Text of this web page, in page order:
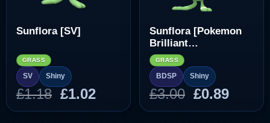
Sunflora [SV]
GRASS
SV Shiny
£1.18 Original
price
£1.02Current
price
Sunflora [Pokemon
Brilliant
Diamond/Shining
Pearl]
GRASS
BDSP Shiny
£3.00 Original
price
£0.89
price